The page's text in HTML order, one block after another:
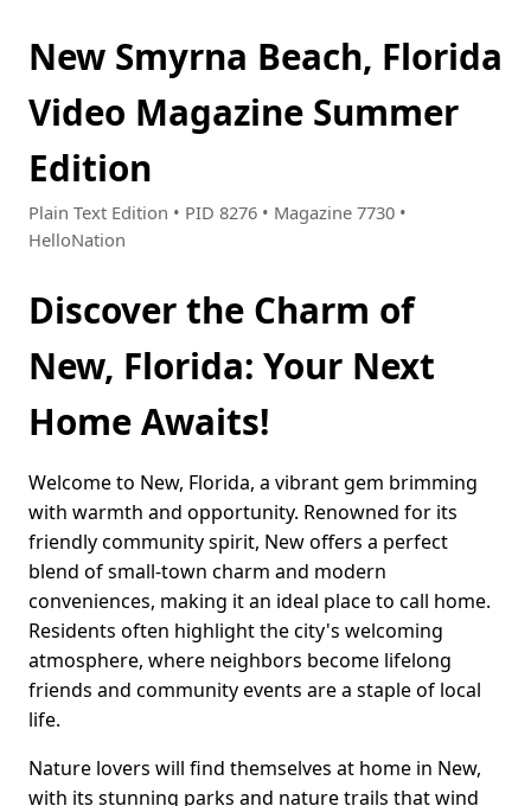
New Smyrna Beach, Florida
Video Magazine Summer
Edition
Plain Text Edition • PID 8276 • Magazine 7730 •
HelloNation
Discover the Charm of
New, Florida: Your Next
Home Awaits!
Welcome to New, Florida, a vibrant gem brimming
with warmth and opportunity. Renowned for its
friendly community spirit, New offers a perfect
blend of small-town charm and modern
conveniences, making it an ideal place to call home.
Residents often highlight the city's welcoming
atmosphere, where neighbors become lifelong
friends and community events are a staple of local
life.
Nature lovers will find themselves at home in New,
with its stunning parks and nature trails that wind